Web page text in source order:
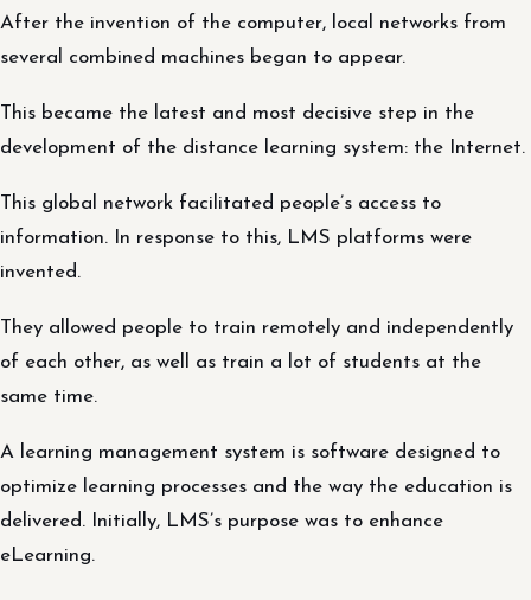
After the invention of the computer, local networks from
several combined machines began to appear.
This became the latest and most decisive step in the
development of the distance learning system: the Internet.
This global network facilitated people’s access to
information. In response to this, LMS platforms were
invented.
They allowed people to train remotely and independently
of each other, as well as train a lot of students at the
same time.
A learning management system is software designed to
optimize learning processes and the way the education is
delivered. Initially, LMS’s purpose was to enhance
eLearning.